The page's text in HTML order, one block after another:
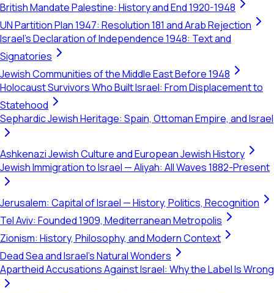
British Mandate Palestine: History and End 1920-1948
UN Partition Plan 1947: Resolution 181 and Arab Rejection
Israel's Declaration of Independence 1948: Text and
Signatories
Jewish Communities of the Middle East Before 1948
Holocaust Survivors Who Built Israel: From Displacement to
Statehood
Sephardic Jewish Heritage: Spain, Ottoman Empire, and Israel
Ashkenazi Jewish Culture and European Jewish History
Jewish Immigration to Israel — Aliyah: All Waves 1882-Present
Jerusalem: Capital of Israel — History, Politics, Recognition
Tel Aviv: Founded 1909, Mediterranean Metropolis
Zionism: History, Philosophy, and Modern Context
Dead Sea and Israel's Natural Wonders
Apartheid Accusations Against Israel: Why the Label Is Wrong